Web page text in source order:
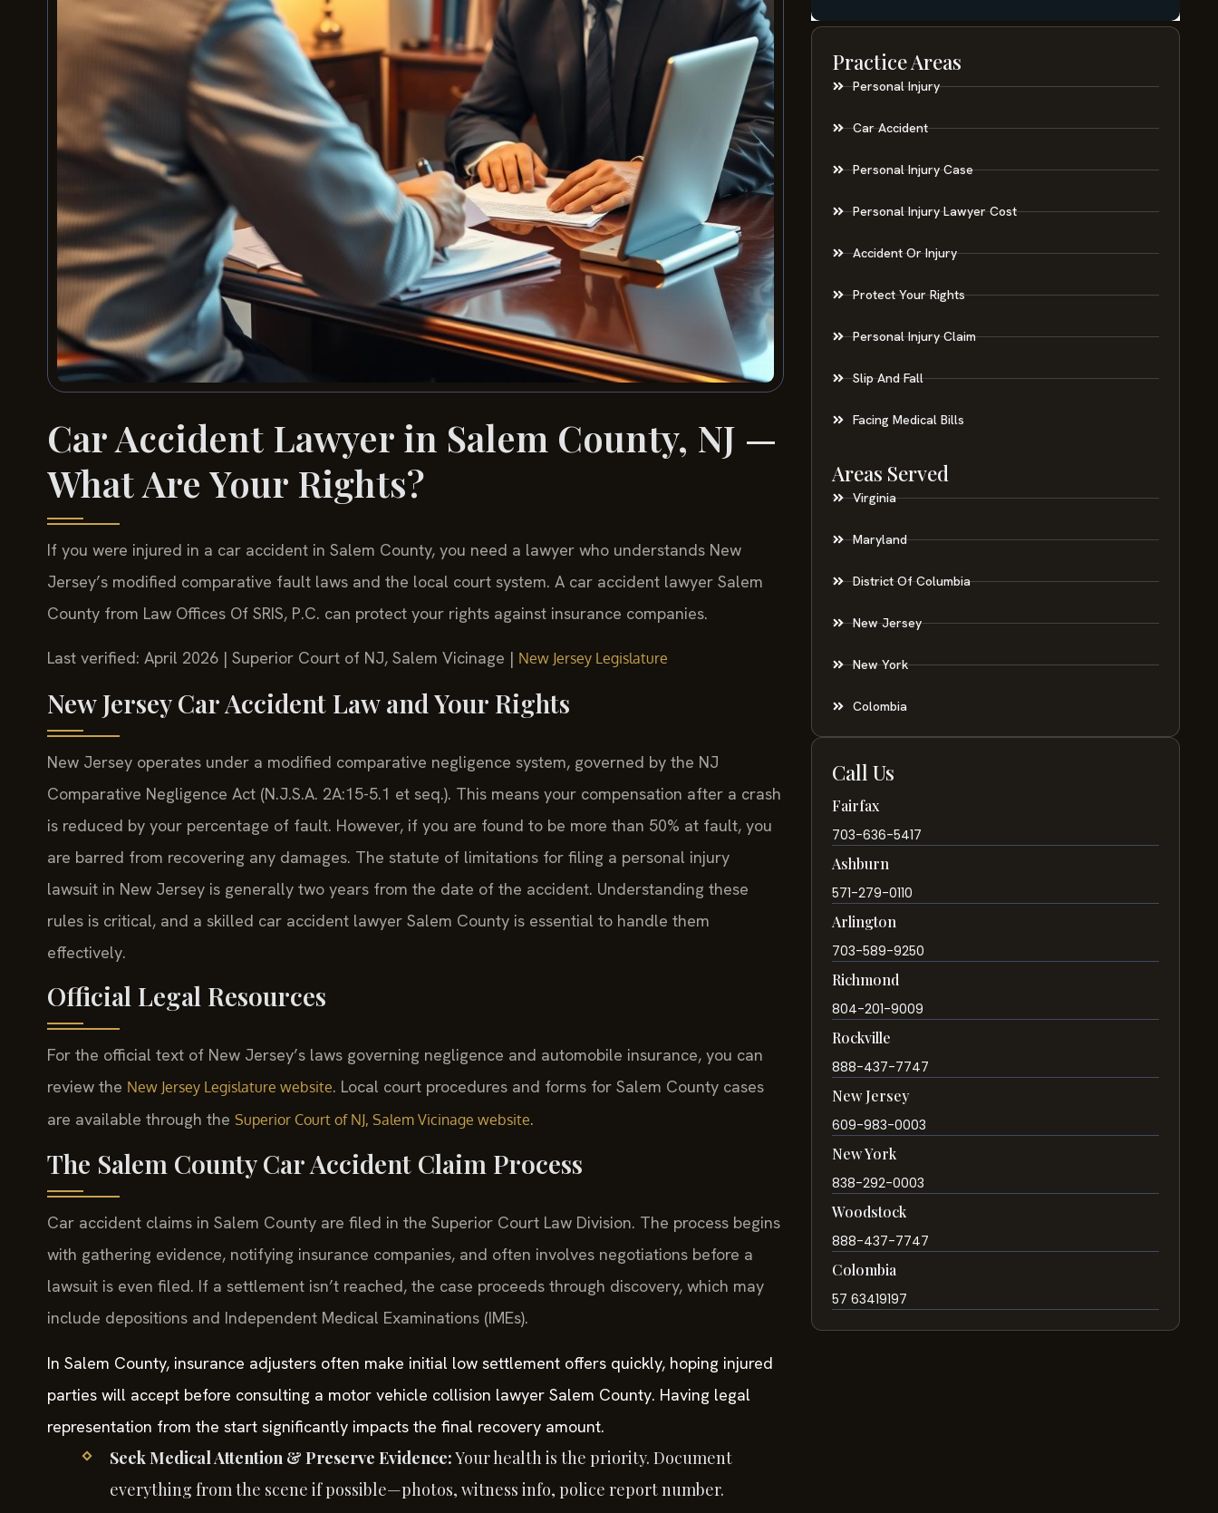
Car Accident Lawyer in Salem County, NJ —
What Are Your Rights?
If you were injured in a car accident in Salem County, you need a lawyer who understands New
Jersey’s modified comparative fault laws and the local court system. A car accident lawyer Salem
County from Law Offices Of SRIS, P.C. can protect your rights against insurance companies.
Last verified: April 2026 | Superior Court of NJ, Salem Vicinage | New Jersey Legislature
New Jersey Car Accident Law and Your Rights
New Jersey operates under a modified comparative negligence system, governed by the NJ
Comparative Negligence Act (N.J.S.A. 2A:15-5.1 et seq.). This means your compensation after a crash
is reduced by your percentage of fault. However, if you are found to be more than 50% at fault, you
are barred from recovering any damages. The statute of limitations for filing a personal injury
lawsuit in New Jersey is generally two years from the date of the accident. Understanding these
rules is critical, and a skilled car accident lawyer Salem County is essential to handle them
effectively.
Official Legal Resources
For the official text of New Jersey’s laws governing negligence and automobile insurance, you can
review the New Jersey Legislature website. Local court procedures and forms for Salem County cases
are available through the Superior Court of NJ, Salem Vicinage website.
The Salem County Car Accident Claim Process
Car accident claims in Salem County are filed in the Superior Court Law Division. The process begins
with gathering evidence, notifying insurance companies, and often involves negotiations before a
lawsuit is even filed. If a settlement isn’t reached, the case proceeds through discovery, which may
include depositions and Independent Medical Examinations (IMEs).
In Salem County, insurance adjusters often make initial low settlement offers quickly, hoping injured
parties will accept before consulting a motor vehicle collision lawyer Salem County. Having legal
representation from the start significantly impacts the final recovery amount.
Seek Medical Attention & Preserve Evidence:Your health is the priority. Document
everything from the scene if possible—photos, witness info, police report number.
Practice Areas
Personal Injury
Car Accident
Personal Injury Case
Personal Injury Lawyer Cost
Accident Or Injury
Protect Your Rights
Personal Injury Claim
Slip And Fall
Facing Medical Bills
Areas Served
Virginia
Maryland
District Of Columbia
New Jersey
New York
Colombia
Call Us
Fairfax
703-636-5417
Ashburn
571-279-0110
Arlington
703-589-9250
Richmond
804-201-9009
Rockville
888-437-7747
New Jersey
609-983-0003
New York
838-292-0003
Woodstock
888-437-7747
Colombia
57 63419197